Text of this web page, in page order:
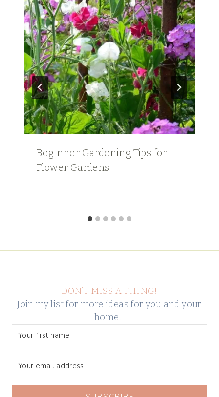
Beginner Gardening Tips for
Flower Gardens
DON’T MISS A THING!
Join my list for more ideas for you and your
home…